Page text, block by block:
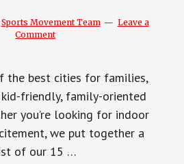
Sports Movement Team
Leave a
Comment
the best cities for families,
friendly, family-oriented
you’re looking for indoor
we put together a
of our 15 …